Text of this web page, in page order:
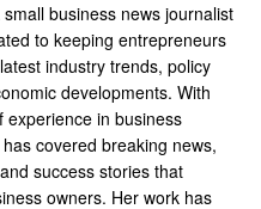
business news journalist
to keeping entrepreneurs
industry trends, policy
developments. With
experience in business
covered breaking news,
success stories that
owners. Her work has